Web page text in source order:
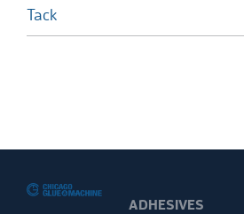
Tack
ADHESIVES